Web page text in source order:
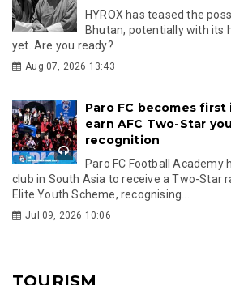
HYROX has teased the
Bhutan, potentially with its
yet. Are you ready?
Aug 07, 2026 13:43
Paro FC becomes
earn AFC Two-Star
recognition
Paro FC Football
club in South Asia to receive a Two-Star
Elite Youth Scheme, recognising...
Jul 09, 2026 10:06
TOURISM